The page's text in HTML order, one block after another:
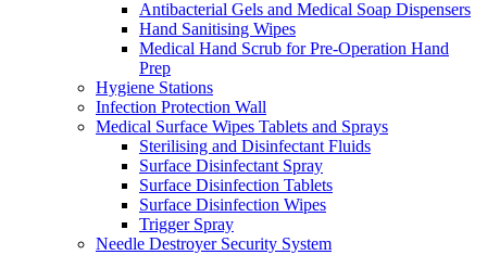
Antibacterial Gels and Medical Soap Dispensers
Hand Sanitising Wipes
Medical Hand Scrub for Pre-Operation Hand
Prep
Hygiene Stations
Infection Protection Wall
Medical Surface Wipes Tablets and Sprays
Sterilising and Disinfectant Fluids
Surface Disinfectant Spray
Surface Disinfection Tablets
Surface Disinfection Wipes
Trigger Spray
Needle Destroyer Security System